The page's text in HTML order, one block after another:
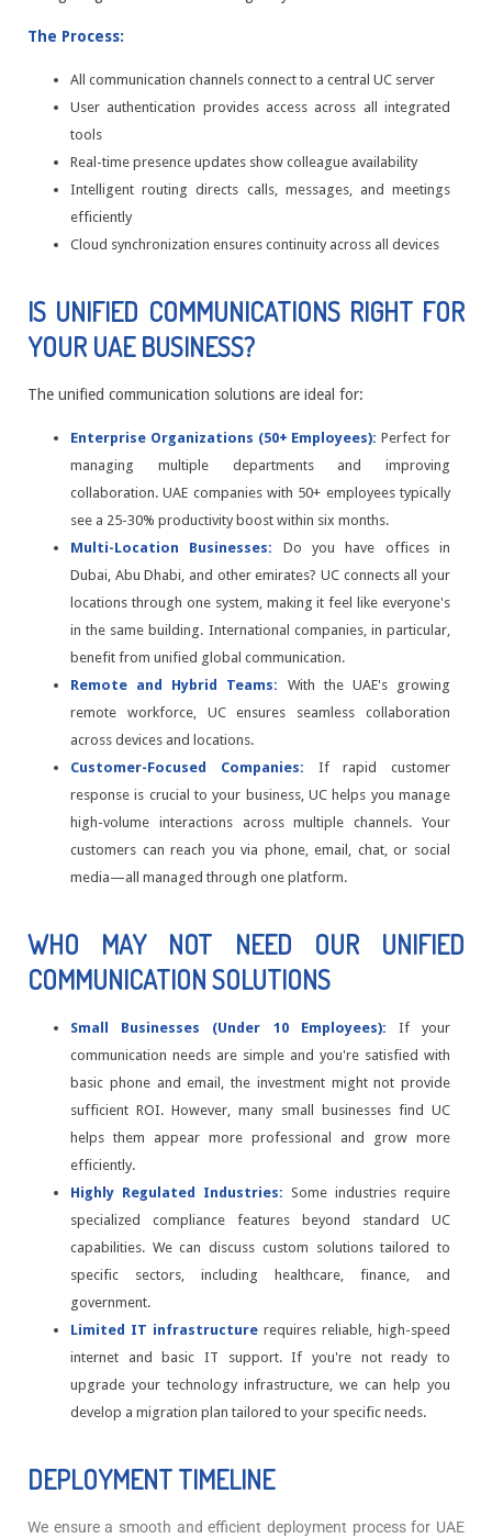
The Process:
All communication channels connect to a central UC server
User authentication provides access across all integrated
tools
Real-time presence updates show colleague availability
Intelligent routing directs calls, messages, and meetings
efficiently
Cloud synchronization ensures continuity across all devices
IS UNIFIED COMMUNICATIONS RIGHT FOR
YOUR UAE BUSINESS?
The unified communication solutions are ideal for:
Enterprise Organizations (50+ Employees): Perfect for
managing multiple departments and improving
collaboration. UAE companies with 50+ employees typically
see a 25-30% productivity boost within six months.
Multi-Location Businesses: Do you have offices in
Dubai, Abu Dhabi, and other emirates? UC connects all your
locations through one system, making it feel like everyone's
in the same building. International companies, in particular,
benefit from unified global communication.
Remote and Hybrid Teams: With the UAE's growing
remote workforce, UC ensures seamless collaboration
across devices and locations.
Customer-Focused Companies: If rapid customer
response is crucial to your business, UC helps you manage
high-volume interactions across multiple channels. Your
customers can reach you via phone, email, chat, or social
media—all managed through one platform.
WHO MAY NOT NEED OUR UNIFIED
COMMUNICATION SOLUTIONS
Small Businesses (Under 10 Employees): If your
communication needs are simple and you're satisfied with
basic phone and email, the investment might not provide
sufficient ROI. However, many small businesses find UC
helps them appear more professional and grow more
efficiently.
Highly Regulated Industries: Some industries require
specialized compliance features beyond standard UC
capabilities. We can discuss custom solutions tailored to
specific sectors, including healthcare, finance, and
government.
Limited IT infrastructure requires reliable, high-speed
internet and basic IT support. If you're not ready to
upgrade your technology infrastructure, we can help you
develop a migration plan tailored to your specific needs.
DEPLOYMENT TIMELINE
We ensure a smooth and efficient deployment process for UAE